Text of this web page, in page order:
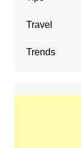
Travel
Trends